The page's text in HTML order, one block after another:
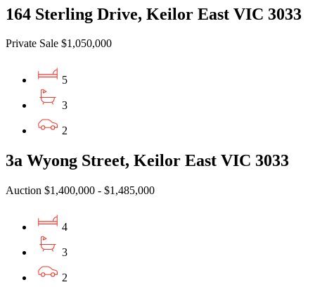
164 Sterling Drive, Keilor East VIC 3033
Private Sale $1,050,000
5
3
2
3a Wyong Street, Keilor East VIC 3033
Auction $1,400,000 - $1,485,000
4
3
2